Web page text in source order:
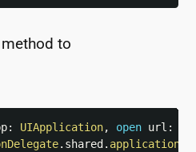
to
: UIApplication, open url :
. shared . application